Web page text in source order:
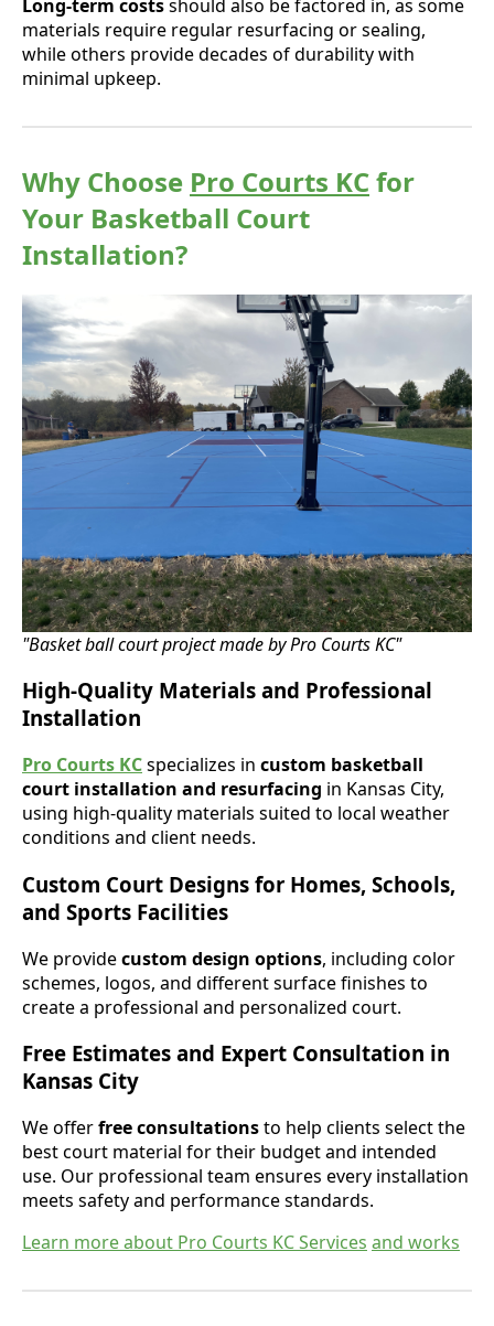
Long-term costsshould also be factored in, as some
materials require regular resurfacing or sealing,
while others provide decades of durability with
minimal upkeep.
Why Choose Pro Courts KCfor
Your Basketball Court
Installation?
"Basket ball court project made by Pro Courts KC"
High-Quality Materials and Professional
Installation
Pro Courts KCspecializes in custom basketball
court installation and resurfacing in Kansas City,
using high-quality materials suited to local weather
conditions and client needs.
Custom Court Designs for Homes, Schools,
and Sports Facilities
We providecustom design options, including color
schemes, logos, and different surface finishes to
create a professional and personalized court.
Free Estimates and Expert Consultation in
Kansas City
We offerfree consultationsto help clients select the
best court material for their budget and intended
use. Our professional team ensures every installation
meets safety and performance standards.
Learn more about Pro Courts KC Services and works